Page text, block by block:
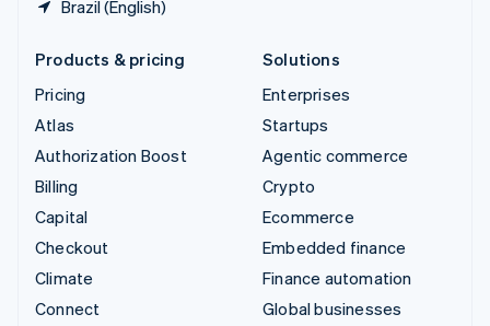
Brazil (English)
Products & pricing
Pricing
Atlas
Authorization Boost
Billing
Capital
Checkout
Climate
Connect
Solutions
Enterprises
Startups
Agentic commerce
Crypto
Ecommerce
Embedded finance
Finance automation
Global businesses